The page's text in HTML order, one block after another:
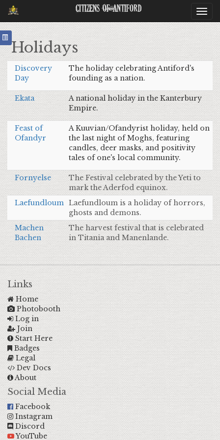
Citizens Of Antiford
Holidays
Discovery
Day
The holiday celebrating Antiford's
founding as a nation.
Ekata
A national holiday in the Kanterbury
Empire.
Feast of
Ofandyr
A Kuuvian/Ofandyrist holiday, held on
the last night of Moghs, featuring
candles, deer masks, and positivity
tales of one's local community.
Fornyelse
The Festival celebrated by the Yeti to
mark the Aderfod equinox.
Laefundloum Laefundloum is a holiday of horrors,
ghosts and demons.
Machen
Bachen
The harvest festival that is celebrated
in Titania and Manenlande.
Links
Home
Photobooth
Log in
Join
Start Here
Badges
Legal
Dev Docs
About
Social Media
Facebook
Instagram
Discord
YouTube